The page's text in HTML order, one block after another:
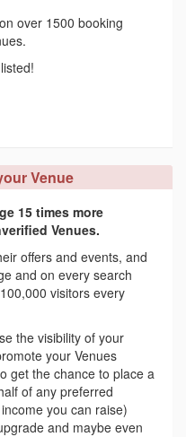
over 1500 booking
Venue
15 times more
Venues.
offers and events, and
and on every search
visitors every
the visibility of your
your Venues
get the chance to place a
of any preferred
you can raise)
and maybe even